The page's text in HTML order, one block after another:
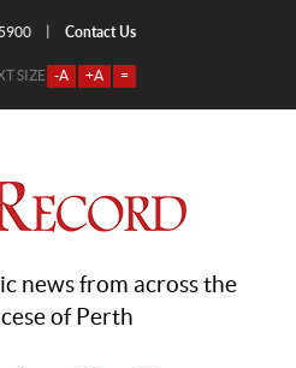
Contact Us
SIZE -A +A =
news from across the
of Perth